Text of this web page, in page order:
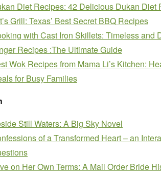
Diet Recipes: 42 Delicious Dukan Diet
Grill: Texas’ Best Secret BBQ Recipes
with Cast Iron Skillets: Timeless and
Recipes :The Ultimate Guide
Wok Recipes from Mama Li’s Kitchen:
for Busy Families
Still Waters: A Big Sky Novel
of a Transformed Heart – an
on Her Own Terms: A Mail Order Bride